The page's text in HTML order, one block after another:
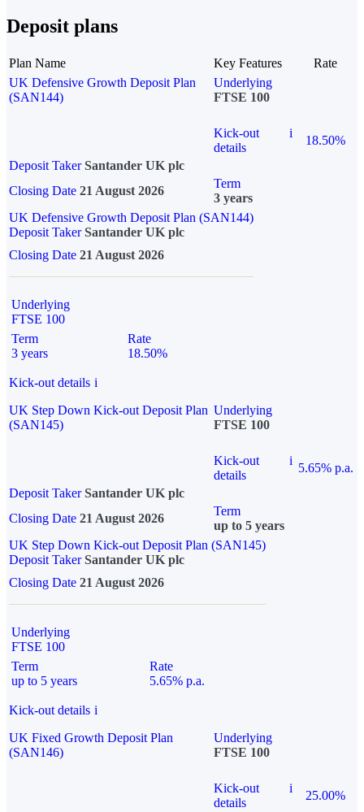
Deposit plans
Plan Name Key Features
Rate
UK Defensive Growth Deposit Plan
(SAN144)
Underlying
FTSE 100
Kick-out
details
i
18.50%
Deposit Taker Santander UK plc
Closing Date 21 August 2026
Term
3 years
UK Defensive Growth Deposit Plan (SAN144)
Deposit TakerSantander UK plc
Closing Date 21 August 2026
Underlying
FTSE 100
Term
3 years
Rate
18.50%
Kick-out details i
UK Step Down Kick-out Deposit Plan
(SAN145)
Underlying
FTSE 100
Kick-out
details
i
5.65% p.a.
Deposit Taker Santander UK plc
Closing Date 21 August 2026
Term
up to 5 years
UK Step Down Kick-out Deposit Plan (SAN145)
Deposit TakerSantander UK plc
Closing Date 21 August 2026
Underlying
FTSE 100
Term
up to 5 years
Rate
5.65% p.a.
Kick-out details i
UK Fixed Growth Deposit Plan
(SAN146)
Underlying
FTSE 100
Kick-out
details
i
25.00%